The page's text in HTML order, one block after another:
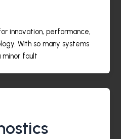
innovation, performance,
With so many systems
fault